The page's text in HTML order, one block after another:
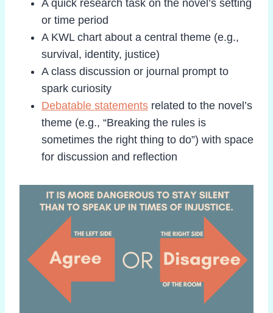
A quick research task on the novel’s setting
or time period
A KWL chart about a central theme (e.g.,
survival, identity, justice)
A class discussion or journal prompt to
spark curiosity
Debatable statements related to the novel’s
theme (e.g., “Breaking the rules is
sometimes the right thing to do”) with space
for discussion and reflection